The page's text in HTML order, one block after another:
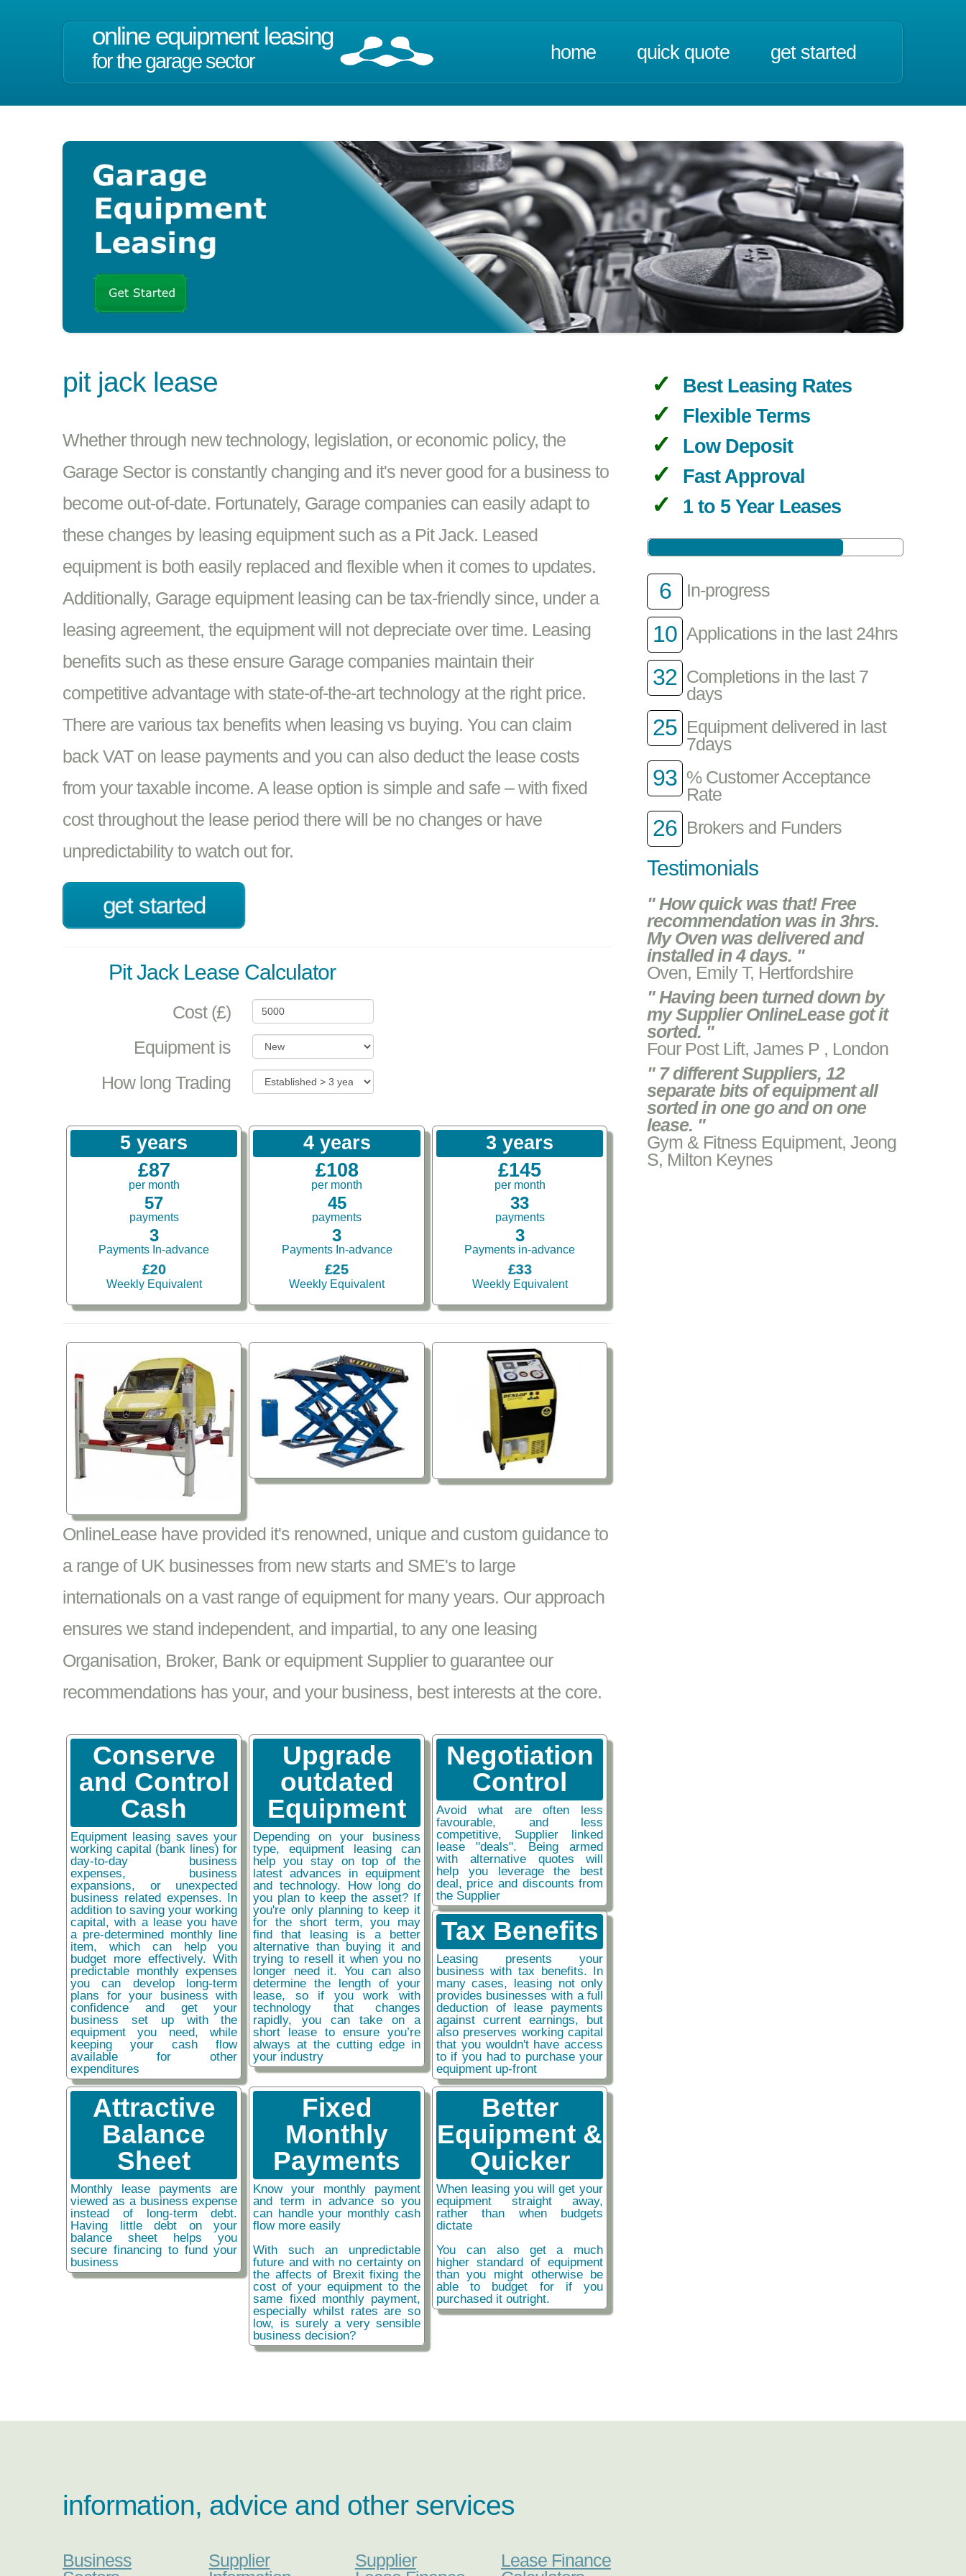
online equipment leasing
for the garage sector home quick quote get started
pit jack lease
Whether through new technology, legislation, or economic policy, the
Garage Sector is constantly changing and it's never good for a business to
become out-of-date. Fortunately, Garage companies can easily adapt to
these changes by leasing equipment such as a Pit Jack. Leased
equipment is both easily replaced and flexible when it comes to updates.
Additionally, Garage equipment leasing can be tax-friendly since, under a
leasing agreement, the equipment will not depreciate over time. Leasing
benefits such as these ensure Garage companies maintain their
competitive advantage with state-of-the-art technology at the right price.
There are various tax benefits when leasing vs buying. You can claim
back VAT on lease payments and you can also deduct the lease costs
from your taxable income. A lease option is simple and safe – with fixed
cost throughout the lease period there will be no changes or have
unpredictability to watch out for.
get started
Pit Jack Lease Calculator
Cost (£)
Equipment is
How long Trading
5 years
£87
per month
57
payments
3
Payments In-advance
£20
Weekly Equivalent
4 years
£108
per month
45
payments
3
Payments In-advance
£25
Weekly Equivalent
3 years
£145
per month
33
payments
3
Payments in-advance
£33
Weekly Equivalent
OnlineLease have provided it's renowned, unique and custom guidance to
a range of UK businesses from new starts and SME's to large
internationals on a vast range of equipment for many years. Our approach
ensures we stand independent, and impartial, to any one leasing
Organisation, Broker, Bank or equipment Supplier to guarantee our
recommendations has your, and your business, best interests at the core.
Conserve
and Control
Cash
Equipment leasing saves your
working capital (bank lines) for
day-to-day business
expenses, business
expansions, or unexpected
business related expenses. In
addition to saving your working
capital, with a lease you have
a pre-determined monthly line
item, which can help you
budget more effectively. With
predictable monthly expenses
you can develop long-term
plans for your business with
confidence and get your
business set up with the
equipment you need, while
keeping your cash flow
available for other
expenditures
Upgrade
outdated
Equipment
Depending on your business
type, equipment leasing can
help you stay on top of the
latest advances in equipment
and technology. How long do
you plan to keep the asset? If
you're only planning to keep it
for the short term, you may
find that leasing is a better
alternative than buying it and
trying to resell it when you no
longer need it. You can also
determine the length of your
lease, so if you work with
technology that changes
rapidly, you can take on a
short lease to ensure you’re
always at the cutting edge in
your industry
Negotiation
Control
Avoid what are often less
favourable, and less
competitive, Supplier linked
lease "deals". Being armed
with alternative quotes will
help you leverage the best
deal, price and discounts from
the Supplier
Tax Benefits
Leasing presents your
business with tax benefits. In
many cases, leasing not only
provides businesses with a full
deduction of lease payments
against current earnings, but
also preserves working capital
that you wouldn't have access
to if you had to purchase your
equipment up-front
Attractive
Balance
Sheet
Monthly lease payments are
viewed as a business expense
instead of long-term debt.
Having little debt on your
balance sheet helps you
secure financing to fund your
business
Fixed
Monthly
Payments
Know your monthly payment
and term in advance so you
can handle your monthly cash
flow more easily
With such an unpredictable
future and with no certainty on
the affects of Brexit fixing the
cost of your equipment to the
same fixed monthly payment,
especially whilst rates are so
low, is surely a very sensible
business decision?
Better
Equipment &
Quicker
When leasing you will get your
equipment straight away,
rather than when budgets
dictate
You can also get a much
higher standard of equipment
than you might otherwise be
able to budget for if you
purchased it outright.
Best Leasing Rates
Flexible Terms
Low Deposit
Fast Approval
1 to 5 Year Leases
6 In-progress
10 Applications in the last 24hrs
32 Completions in the last 7
days
25 Equipment delivered in last
7days
93 % Customer Acceptance
Rate
26 Brokers and Funders
Testimonials
" How quick was that! Free
recommendation was in 3hrs.
My Oven was delivered and
installed in 4 days. "
Oven, Emily T, Hertfordshire
" Having been turned down by
my Supplier OnlineLease got it
sorted. "
Four Post Lift, James P , London
" 7 different Suppliers, 12
separate bits of equipment all
sorted in one go and on one
lease. "
Gym & Fitness Equipment, Jeong
S, Milton Keynes
information, advice and other services
Business
Supplier
Supplier
Lease Finance